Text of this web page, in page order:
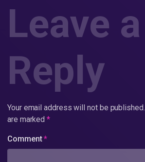
Leave a
Reply
Your email address will not be published.
are marked*
Comment*